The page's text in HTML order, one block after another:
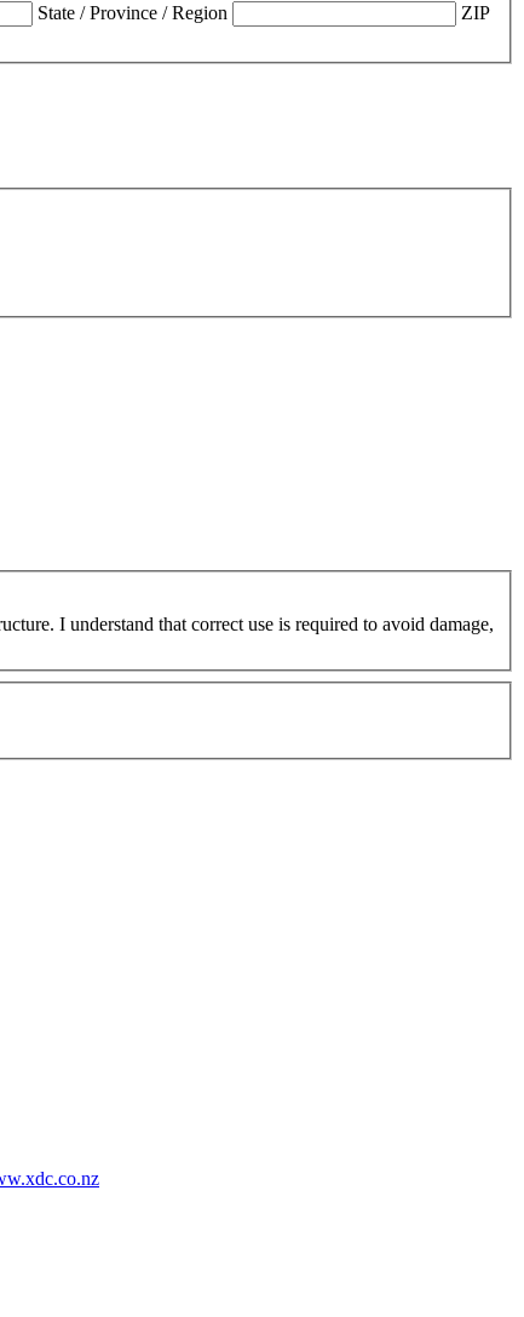
State / Province / Region
ZIP
I understand that correct use is required to avoid damage,